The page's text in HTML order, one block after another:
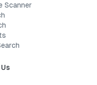
Scanner